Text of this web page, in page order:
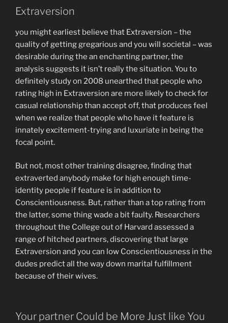
Extraversion
you might earliest believe that Extraversion – the
quality of getting gregarious and you will societal – was
desirable during the an enchanting partner, the
analysis suggests it isn’t really the situation. You to
definitely study on 2008 unearthed that people who
rating high in Extraversion are more likely to check for
casual relationship than accept off, that produces feel
when we realize that people who have it feature is
innately excitement-trying and luxuriate in being the
focal point.
But not, most other training disagree, finding that
extraverted anybody make for high enough time-
identity people if feature is in addition to
Conscientiousness. But, rather than a top rating from
the latter, some thing wade a bit faulty. Researchers
throughout the College out of Harvard assessed a
range of hitched partners, discovering that large
Extraversion and you can low Conscientiousness in the
dudes predict all the way down marital fulfillment
because of their wives.
Your partner Could be More Just like You